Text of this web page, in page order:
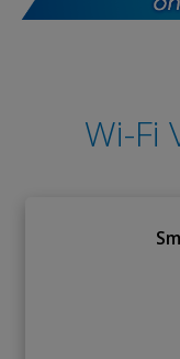
Wi-Fi